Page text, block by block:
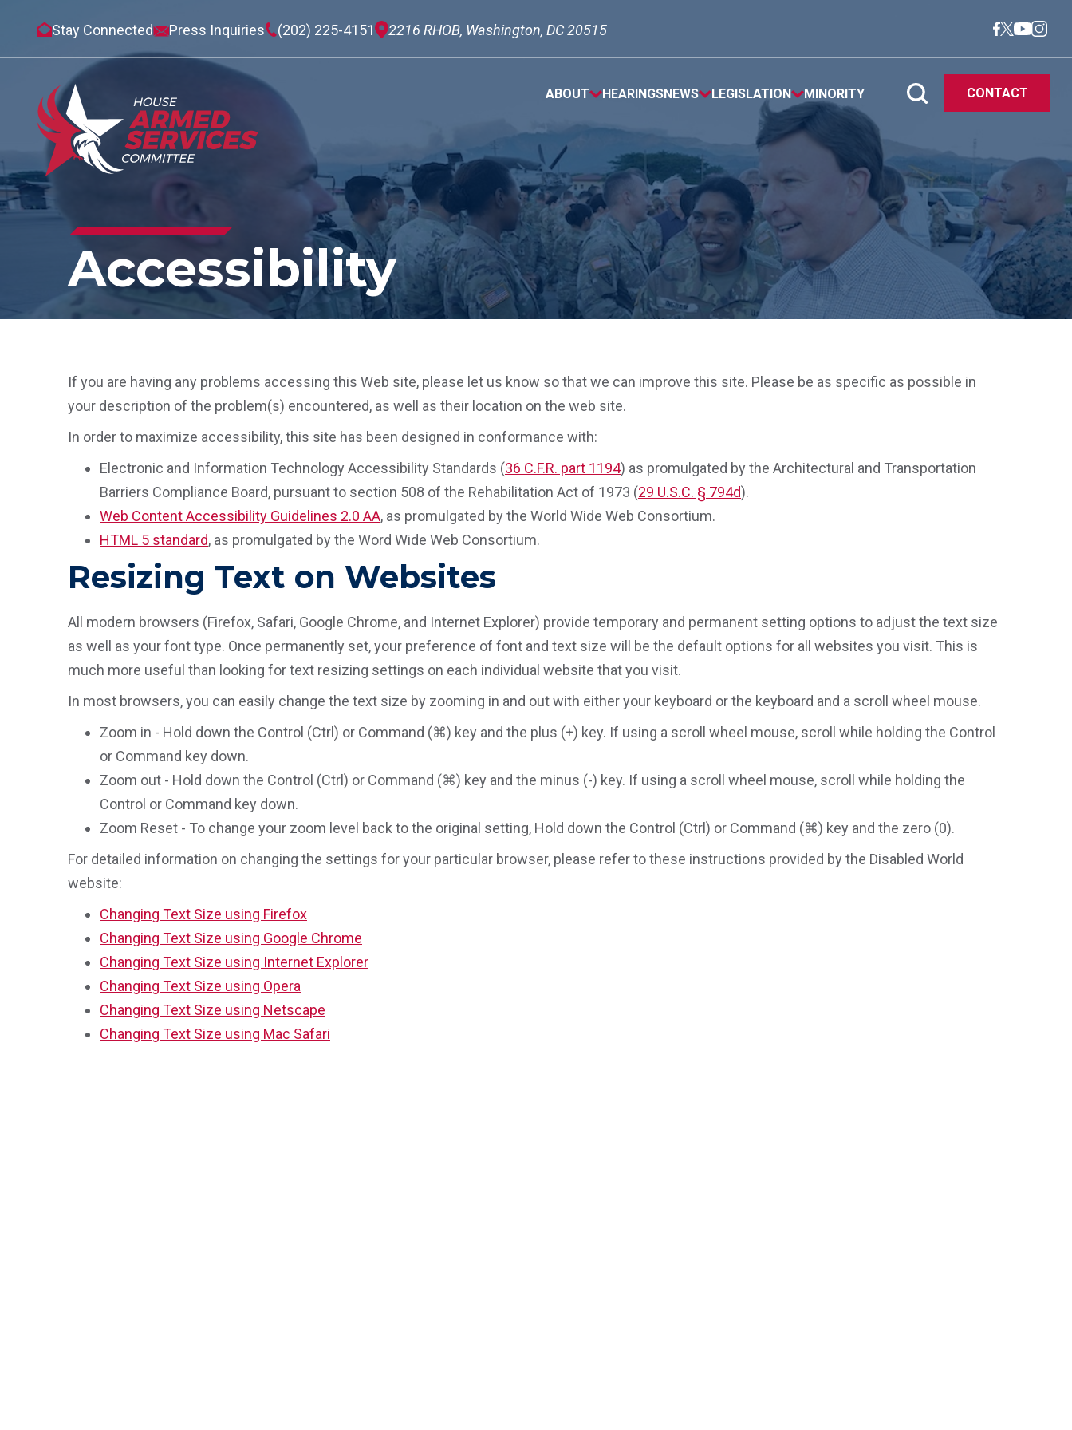
Stay Connected Press Inquiries (202) 225-4151 2216 RHOB, Washington, DC 20515
ABOUT HEARINGSNEWS LEGISLATION MINORITY CONTACT
Accessibility
If you are having any problems accessing this Web site, please let us know so that we can improve this site. Please be as specific as possible in
your description of the problem(s) encountered, as well as their location on the web site.
In order to maximize accessibility, this site has been designed in conformance with:
Electronic and Information Technology Accessibility Standards (36 C.F.R. part 1194) as promulgated by the Architectural and Transportation
Barriers Compliance Board, pursuant to section 508 of the Rehabilitation Act of 1973 (29 U.S.C. § 794d).
Web Content Accessibility Guidelines 2.0 AA, as promulgated by the World Wide Web Consortium.
HTML 5 standard, as promulgated by the Word Wide Web Consortium.
Resizing Text on Websites
All modern browsers (Firefox, Safari, Google Chrome, and Internet Explorer) provide temporary and permanent setting options to adjust the text size
as well as your font type. Once permanently set, your preference of font and text size will be the default options for all websites you visit. This is
much more useful than looking for text resizing settings on each individual website that you visit.
In most browsers, you can easily change the text size by zooming in and out with either your keyboard or the keyboard and a scroll wheel mouse.
Zoom in - Hold down the Control (Ctrl) or Command (⌘) key and the plus (+) key. If using a scroll wheel mouse, scroll while holding the Control
or Command key down.
Zoom out - Hold down the Control (Ctrl) or Command (⌘) key and the minus (-) key. If using a scroll wheel mouse, scroll while holding the
Control or Command key down.
Zoom Reset - To change your zoom level back to the original setting, Hold down the Control (Ctrl) or Command (⌘) key and the zero (0).
For detailed information on changing the settings for your particular browser, please refer to these instructions provided by the Disabled World
website:
Changing Text Size using Firefox
Changing Text Size using Google Chrome
Changing Text Size using Internet Explorer
Changing Text Size using Opera
Changing Text Size using Netscape
Changing Text Size using Mac Safari